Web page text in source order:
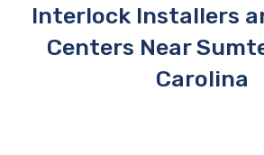
Interlock Installers
Centers Near
Carolina